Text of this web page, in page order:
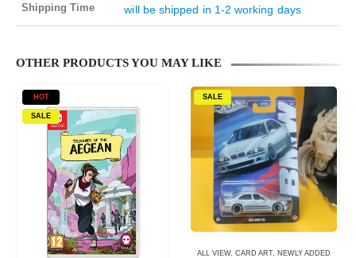
Shipping Time will be shipped in 1-2 working days
OTHER PRODUCTS YOU MAY LIKE
HOT
SALE
SALE
ALL VIEW, CARD ART, NEWLY ADDED